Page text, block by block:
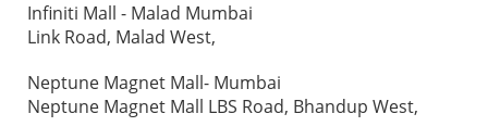
Infiniti Mall - Malad Mumbai
Link Road, Malad West,
Neptune Magnet Mall- Mumbai
Neptune Magnet Mall LBS Road, Bhandup West,